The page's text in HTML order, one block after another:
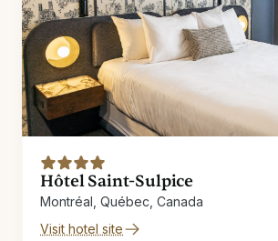
Hôtel Saint-Sulpice
Montréal, Québec, Canada
Visit hotel site